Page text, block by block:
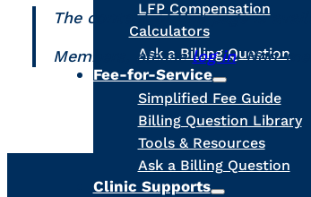
LFP Compensation
Calculators
Ask a Billing Question
Fee-for-Service
Simplified Fee Guide
Billing Question Library
Tools & Resources
Ask a Billing Question
Clinic Supports
The content of this page is
Members, pleaselog in. Non-